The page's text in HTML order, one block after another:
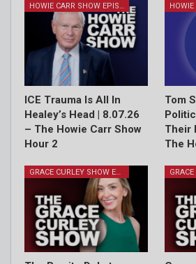
HOWIE CARR SHOW EPISODES
ICE Trauma Is All In
Healey’s Head | 8.07.26
– The Howie Carr Show
Hour 2
Tom
Their
The
GRACE CURLEY SHOW EPISODES